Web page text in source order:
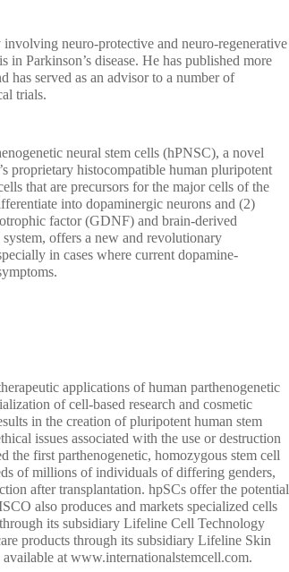
neuro-protective and neuro-regenerative
Parkinson’s disease. He has published more
has served as an advisor to a number of
trials.
neural stem cells (hPNSC), a novel
proprietary histocompatible human pluripotent
that are precursors for the major cells of the
into dopaminergic neurons and (2)
factor (GDNF) and brain-derived
offers a new and revolutionary
in cases where current dopamine-
applications of human parthenogenetic
of cell-based research and cosmetic
in the creation of pluripotent human stem
issues associated with the use or destruction
the first parthenogenetic, homozygous stem cell
of millions of individuals of differing genders,
after transplantation. hpSCs offer the potential
also produces and markets specialized cells
its subsidiary Lifeline Cell Technology
products through its subsidiary Lifeline Skin
at www.internationalstemcell.com.